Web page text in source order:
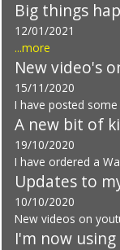
Big things
12/01/2021
...more
New video's
15/11/2020
I have posted
A new bit of
19/10/2020
I have ordered a
Updates to
10/10/2020
New videos on
I'm now using